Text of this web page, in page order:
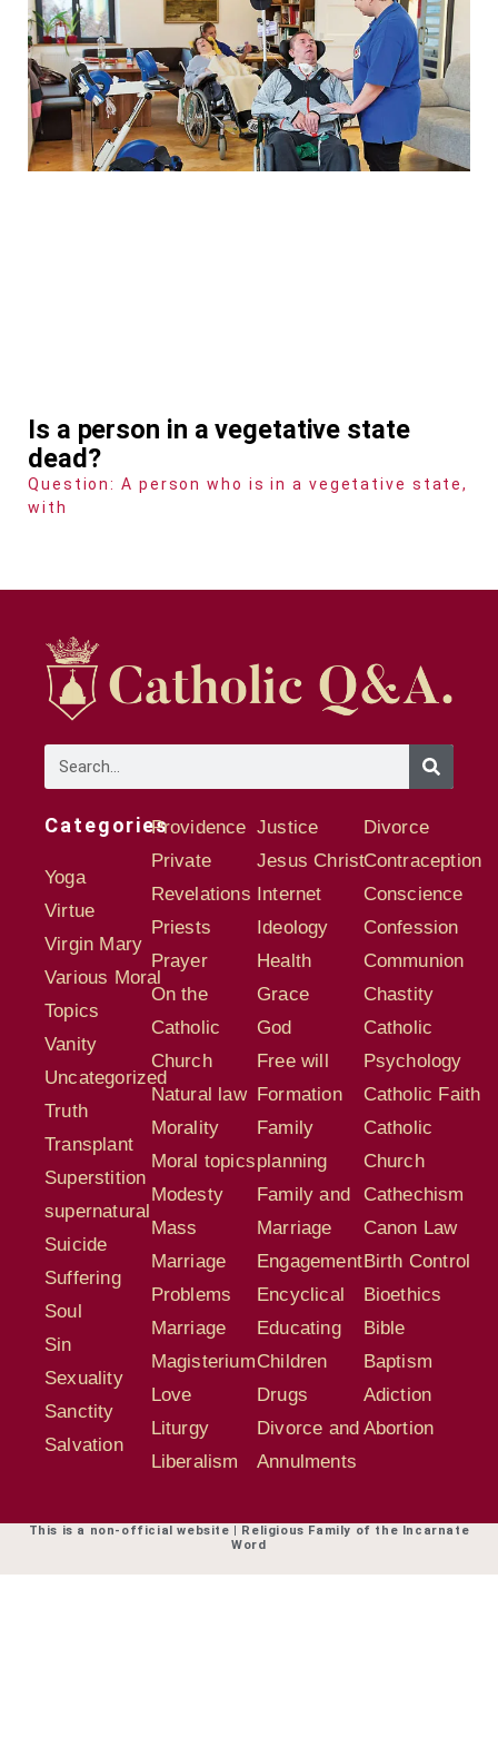
Is a person in a vegetative state
dead?
Question: A person who is in a vegetative state,
with
Categories
Yoga
Virtue
Virgin Mary
Various Moral
Topics
Vanity
Uncategorized
Truth
Transplant
Superstition
supernatural
Suicide
Suffering
Soul
Sin
Sexuality
Sanctity
Salvation
Providence
Private
Revelations
Priests
Prayer
On the
Catholic
Church
Natural law
Morality
Moral topics
Modesty
Mass
Marriage
Problems
Marriage
Magisterium
Love
Liturgy
Liberalism
Justice
Jesus Christ
Internet
Ideology
Health
Grace
God
Free will
Formation
Family
planning
Family and
Marriage
Engagement
Encyclical
Educating
Children
Drugs
Divorce and
Annulments
Divorce
Contraception
Conscience
Confession
Communion
Chastity
Catholic
Psychology
Catholic Faith
Catholic
Church
Cathechism
Canon Law
Birth Control
Bioethics
Bible
Baptism
Adiction
Abortion
This is a non-official website | Religious Family of the Incarnate
Word